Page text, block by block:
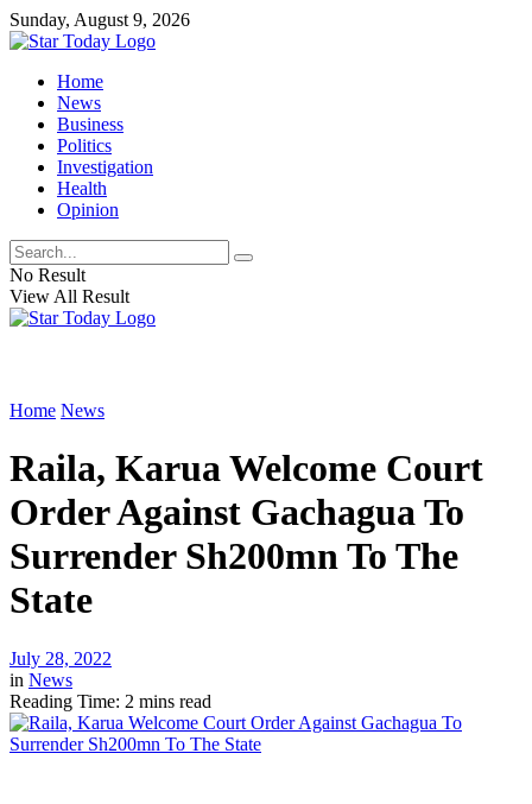
Sunday, August 9, 2026
Home
News
Business
Politics
Investigation
Health
Opinion
No Result
View All Result
Home News
Raila, Karua Welcome Court
Order Against Gachagua To
Surrender Sh200mn To The
State
July 28, 2022
in News
Reading Time: 2 mins read